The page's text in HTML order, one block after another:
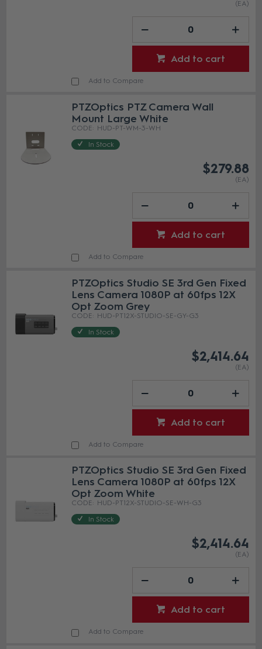
(EA)
Add to cart
Add to Compare
PTZOptics PTZ Camera Wall
Mount Large White
HUD-PT-WM-3-WH
In Stock
$279.88
(EA)
Add to cart
Add to Compare
PTZOptics Studio SE 3rd Gen Fixed
Lens Camera 1080P at 60fps 12X
Opt Zoom Grey
HUD-PT12X-STUDIO-SE-GY-G3
In Stock
$2,414.64
(EA)
Add to cart
Add to Compare
PTZOptics Studio SE 3rd Gen Fixed
Lens Camera 1080P at 60fps 12X
Opt Zoom White
HUD-PT12X-STUDIO-SE-WH-G3
In Stock
$2,414.64
(EA)
Add to cart
Add to Compare